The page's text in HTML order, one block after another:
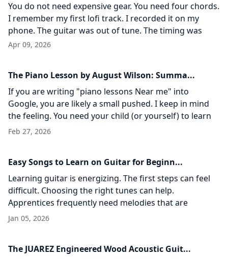
You do not need expensive gear. You need four chords.
I remember my first lofi track. I recorded it on my
phone. The guitar was out of tune. The timing was
Apr 09, 2026
The Piano Lesson by August Wilson: Summa...
If you are writing "piano lessons Near me" into
Google, you are likely a small pushed. I keep in mind
the feeling. You need your child (or yourself) to learn
an instrument. You
Feb 27, 2026
Easy Songs to Learn on Guitar for Beginn...
Learning guitar is energizing. The first steps can feel
difficult. Choosing the right tunes can help.
Apprentices frequently need melodies that are
straightforward, fun, and propelling. This guide
Jan 05, 2026
The JUAREZ Engineered Wood Acoustic Guit...